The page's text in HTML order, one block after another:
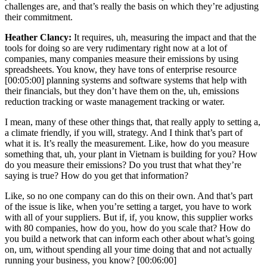
challenges are, and that’s really the basis on which they’re adjusting
their commitment.
Heather Clancy: It requires, uh, measuring the impact and that the
tools for doing so are very rudimentary right now at a lot of
companies, many companies measure their emissions by using
spreadsheets. You know, they have tons of enterprise resource
[00:05:00] planning systems and software systems that help with
their financials, but they don’t have them on the, uh, emissions
reduction tracking or waste management tracking or water.
I mean, many of these other things that, that really apply to setting a,
a climate friendly, if you will, strategy. And I think that’s part of
what it is. It’s really the measurement. Like, how do you measure
something that, uh, your plant in Vietnam is building for you? How
do you measure their emissions? Do you trust that what they’re
saying is true? How do you get that information?
Like, so no one company can do this on their own. And that’s part
of the issue is like, when you’re setting a target, you have to work
with all of your suppliers. But if, if, you know, this supplier works
with 80 companies, how do you, how do you scale that? How do
you build a network that can inform each other about what’s going
on, um, without spending all your time doing that and not actually
running your business, you know? [00:06:00]